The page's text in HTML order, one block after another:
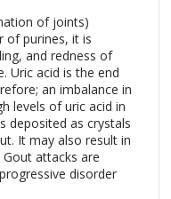
of joints)
of purines, it is
and redness of
Uric acid is the end
an imbalance in
levels of uric acid in
deposited as crystals
It may also result in
attacks are
disorder